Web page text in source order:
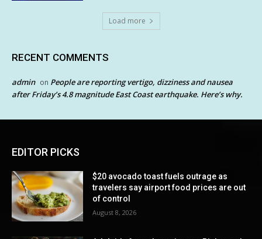
Load more
RECENT COMMENTS
admin on People are reporting vertigo, dizziness and nausea
after Friday’s 4.8 magnitude East Coast earthquake. Here’s why.
EDITOR PICKS
$20 avocado toast fuels outrage as
travelers say airport food prices are out
of control
August 8, 2026